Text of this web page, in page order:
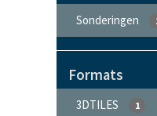
Sonderingen
Formats
3DTILES 1